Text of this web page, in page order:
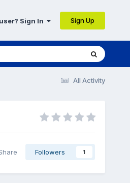
Sign In Sign Up
All Activity
Followers 1